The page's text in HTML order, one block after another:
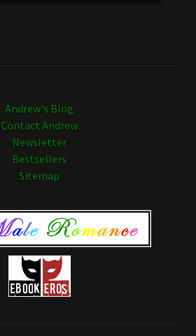
Andrew's Blog
Contact Andrew
Newsletter
Bestsellers
Sitemap